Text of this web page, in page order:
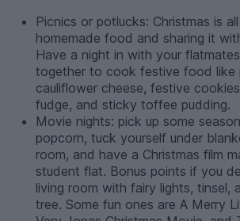
Picnics or potlucks: Christmas is
homemade food and sharing it
Have a night in with your
together to cook festive food like
cauliflower cheese, festive
fudge, and sticky toffee pudding.
Movie nights: pick up some
popcorn, tuck yourself under
room, and have a Christmas film
student flat. Bonus points if you
living room with fairy lights, tinsel,
tree. Some fun ones are A Merry